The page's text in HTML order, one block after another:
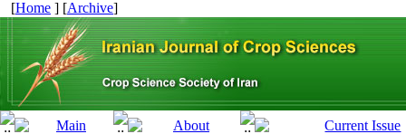
[Home ] [Archive]